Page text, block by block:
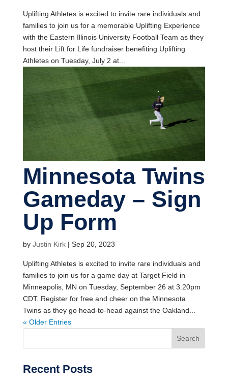
Uplifting Athletes is excited to invite rare individuals and
families to join us for a memorable Uplifting Experience
with the Eastern Illinois University Football Team as they
host their Lift for Life fundraiser benefiting Uplifting
Athletes on Tuesday, July 2 at...
Minnesota Twins
Gameday – Sign
Up Form
by Justin Kirk| Sep 20, 2023
Uplifting Athletes is excited to invite rare individuals and
families to join us for a game day at Target Field in
Minneapolis, MN on Tuesday, September 26 at 3:20pm
CDT. Register for free and cheer on the Minnesota
Twins as they go head-to-head against the Oakland...
« Older Entries
Search
Recent Posts